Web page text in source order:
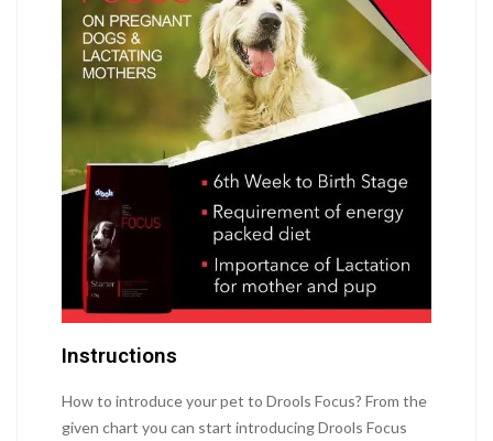
Instructions
How to introduce your pet to Drools Focus? From the
given chart you can start introducing Drools Focus